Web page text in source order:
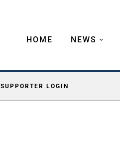
HOME NEWS
SUPPORTER LOGIN